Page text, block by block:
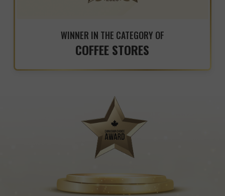
WINNER IN THE CATEGORY OF
COFFEE STORES